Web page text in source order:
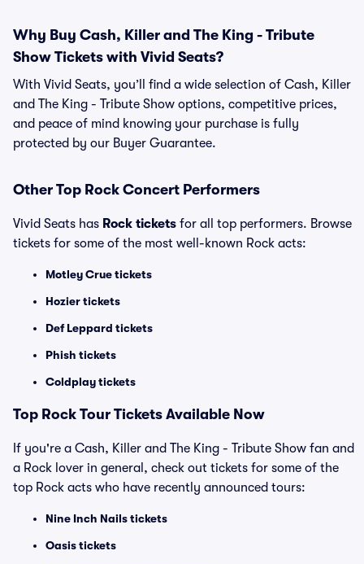
Why Buy Cash, Killer and The King - Tribute
Show Tickets with Vivid Seats?
With Vivid Seats, you’ll find a wide selection of Cash, Killer
and The King - Tribute Show options, competitive prices,
and peace of mind knowing your purchase is fully
protected by our Buyer Guarantee.
Other Top Rock Concert Performers
Vivid Seats has Rock tickets for all top performers. Browse
tickets for some of the most well-known Rock acts:
Motley Crue tickets
Hozier tickets
Def Leppard tickets
Phish tickets
Coldplay tickets
Top Rock Tour Tickets Available Now
If you're a Cash, Killer and The King - Tribute Show fan and
a Rock lover in general, check out tickets for some of the
top Rock acts who have recently announced tours:
Nine Inch Nails tickets
Oasis tickets